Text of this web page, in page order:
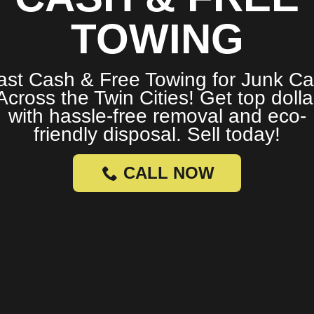
TOWING
Cash & Free Towing for Junk
the Twin Cities! Get top
with hassle-free removal and eco-
friendly disposal. Sell today!
CALL NOW